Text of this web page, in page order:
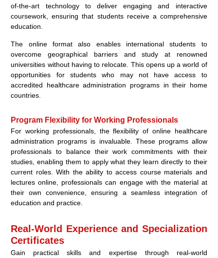
of-the-art technology to deliver engaging and interactive
coursework, ensuring that students receive a comprehensive
education.
The online format also enables international students to
overcome geographical barriers and study at renowned
universities without having to relocate. This opens up a world of
opportunities for students who may not have access to
accredited healthcare administration programs in their home
countries.
Program Flexibility for Working Professionals
For working professionals, the flexibility of online healthcare
administration programs is invaluable. These programs allow
professionals to balance their work commitments with their
studies, enabling them to apply what they learn directly to their
current roles. With the ability to access course materials and
lectures online, professionals can engage with the material at
their own convenience, ensuring a seamless integration of
education and practice.
Real-World Experience and Specialization
Certificates
Gain practical skills and expertise through real-world